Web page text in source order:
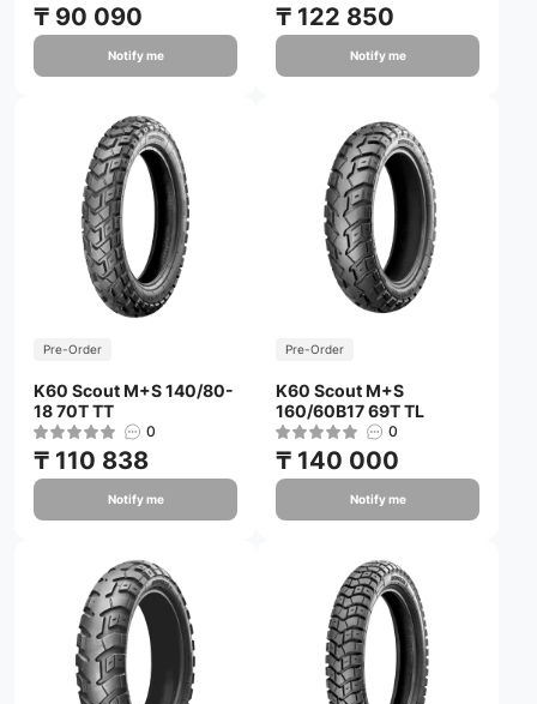
₸ 90 090
Notify me
₸ 122 850
Notify me
Pre-Order
K60 Scout M+S 140/80-
18 70T TT
0
₸ 110 838
Notify me
Pre-Order
K60 Scout M+S
160/60B17 69T TL
0
₸ 140 000
Notify me